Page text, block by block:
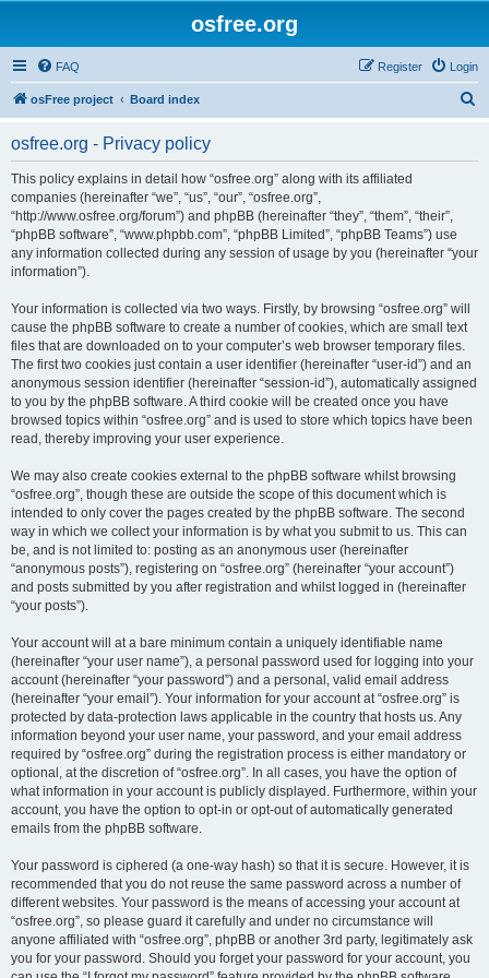
osfree.org
FAQ Login
Register
osFree project Board index
osfree.org - Privacy policy
This policy explains in detail how “osfree.org” along with its affiliated
companies (hereinafter “we”, “us”, “our”, “osfree.org”,
“http://www.osfree.org/forum”) and phpBB (hereinafter “they”, “them”, “their”,
“phpBB software”, “www.phpbb.com”, “phpBB Limited”, “phpBB Teams”) use
any information collected during any session of usage by you (hereinafter “your
information”).
Your information is collected via two ways. Firstly, by browsing “osfree.org” will
cause the phpBB software to create a number of cookies, which are small text
files that are downloaded on to your computer’s web browser temporary files.
The first two cookies just contain a user identifier (hereinafter “user-id”) and an
anonymous session identifier (hereinafter “session-id”), automatically assigned
to you by the phpBB software. A third cookie will be created once you have
browsed topics within “osfree.org” and is used to store which topics have been
read, thereby improving your user experience.
We may also create cookies external to the phpBB software whilst browsing
“osfree.org”, though these are outside the scope of this document which is
intended to only cover the pages created by the phpBB software. The second
way in which we collect your information is by what you submit to us. This can
be, and is not limited to: posting as an anonymous user (hereinafter
“anonymous posts”), registering on “osfree.org” (hereinafter “your account”)
and posts submitted by you after registration and whilst logged in (hereinafter
“your posts”).
Your account will at a bare minimum contain a uniquely identifiable name
(hereinafter “your user name”), a personal password used for logging into your
account (hereinafter “your password”) and a personal, valid email address
(hereinafter “your email”). Your information for your account at “osfree.org” is
protected by data-protection laws applicable in the country that hosts us. Any
information beyond your user name, your password, and your email address
required by “osfree.org” during the registration process is either mandatory or
optional, at the discretion of “osfree.org”. In all cases, you have the option of
what information in your account is publicly displayed. Furthermore, within your
account, you have the option to opt-in or opt-out of automatically generated
emails from the phpBB software.
Your password is ciphered (a one-way hash) so that it is secure. However, it is
recommended that you do not reuse the same password across a number of
different websites. Your password is the means of accessing your account at
“osfree.org”, so please guard it carefully and under no circumstance will
anyone affiliated with “osfree.org”, phpBB or another 3rd party, legitimately ask
you for your password. Should you forget your password for your account, you